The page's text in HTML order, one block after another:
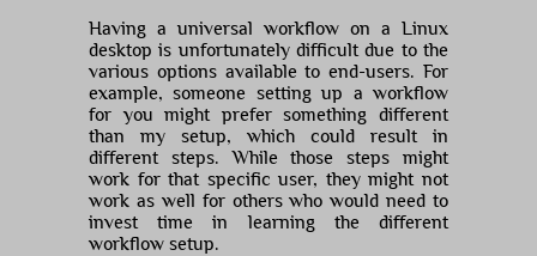
Having a universal workflow on a Linux
desktop is unfortunately difficult due to the
various options available to end-users. For
example, someone setting up a workflow
for you might prefer something different
than my setup, which could result in
different steps. While those steps might
work for that specific user, they might not
work as well for others who would need to
invest time in learning the different
workflow setup.